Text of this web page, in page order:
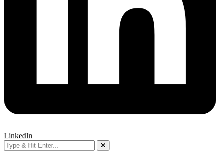
LinkedIn